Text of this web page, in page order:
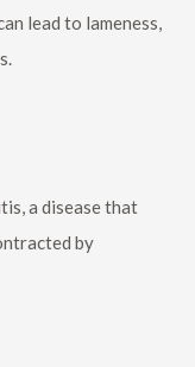
lead to lameness,
a disease that
by